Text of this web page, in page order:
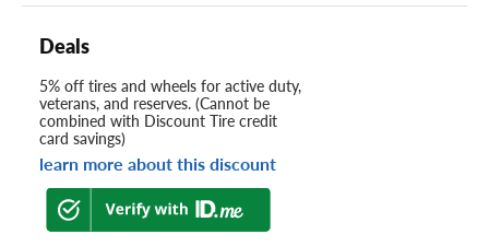
Deals
5% off tires and wheels for active duty,
veterans, and reserves. (Cannot be
combined with Discount Tire credit
card savings)
learn more about this discount